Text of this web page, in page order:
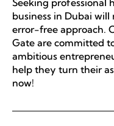
Seeking professional
business in Dubai
error-free approach.
Gate are committed
ambitious
help they turn their
now!